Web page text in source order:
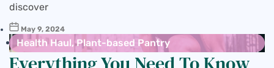
discover
May 9, 2024
Health Haul,Plant-based Pantry